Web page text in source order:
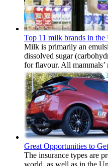
Top 11 milk brands in the
Milk is primarily an
dissolved sugar
for flavour. All
Great Opportunities to
The insurance types are
world, as well as in the